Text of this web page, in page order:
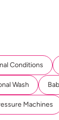
Conditions
Wash
Machines